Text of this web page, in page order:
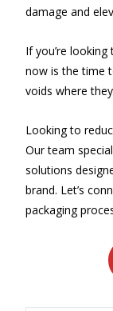
damage and
If you’re
now is the time
voids where
Looking to
Our team
solutions
brand. Let’s
packaging